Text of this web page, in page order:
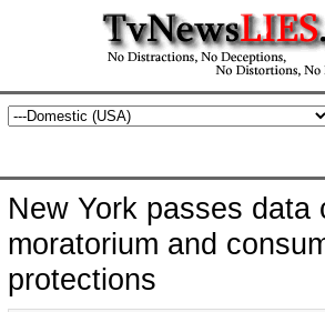
New York passes data
moratorium and
protections